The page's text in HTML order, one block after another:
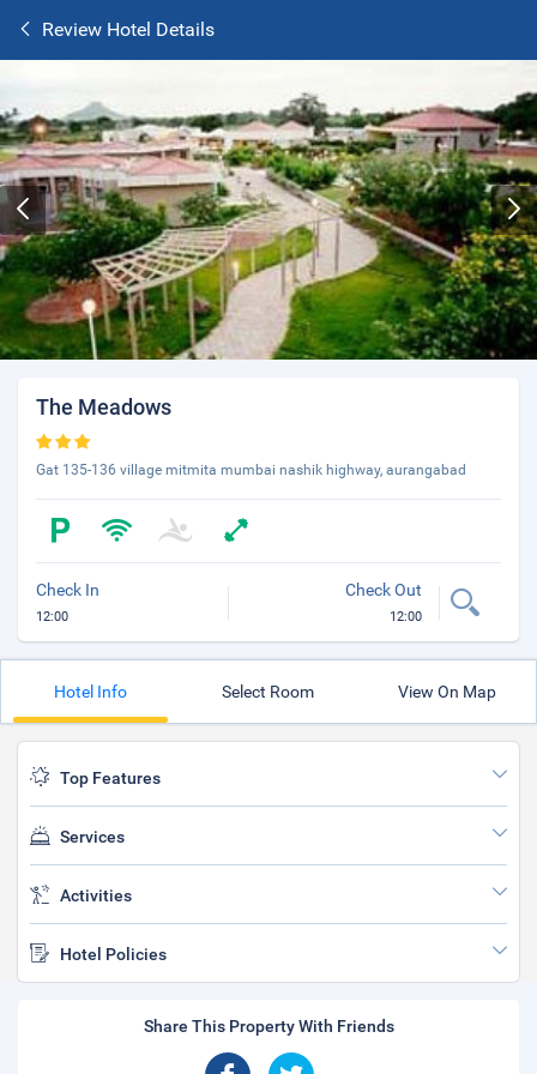
Review Hotel Details
The Meadows
Gat 135-136 village mitmita mumbai nashik highway, aurangabad
Check In
12:00
Check Out
12:00
Hotel Info Select Room View On Map
Top Features
Services
Activities
Hotel Policies
Share This Property With Friends